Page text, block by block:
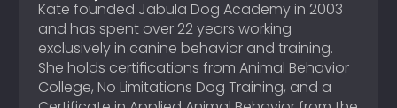
Kate founded Jabula Dog Academy in 2003
and has spent over 22 years working
exclusively in canine behavior and training.
She holds certifications from Animal Behavior
College, No Limitations Dog Training, and a